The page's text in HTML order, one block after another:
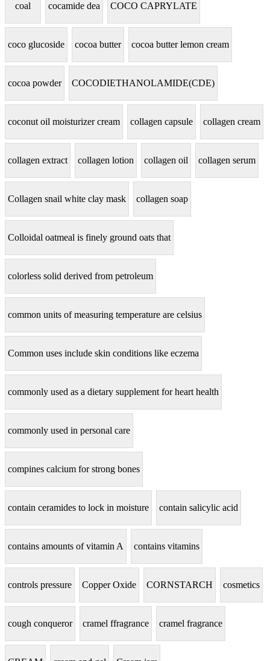
coal cocamide dea COCO CAPRYLATE
coco glucoside cocoa butter cocoa butter lemon cream
cocoa powder COCODIETHANOLAMIDE(CDE)
coconut oil moisturizer cream collagen capsule collagen cream
collagen extract collagen lotion collagen oil collagen serum
Collagen snail white clay mask collagen soap
Colloidal oatmeal is finely ground oats that
colorless solid derived from petroleum
common units of measuring temperature are celsius
Common uses include skin conditions like eczema
commonly used as a dietary supplement for heart health
commonly used in personal care
compines calcium for strong bones
contain ceramides to lock in moisture contain salicylic acid
contains amounts of vitamin A contains vitamins
controls pressure Copper Oxide CORNSTARCH cosmetics
cough conqueror cramel ffragrance cramel fragrance